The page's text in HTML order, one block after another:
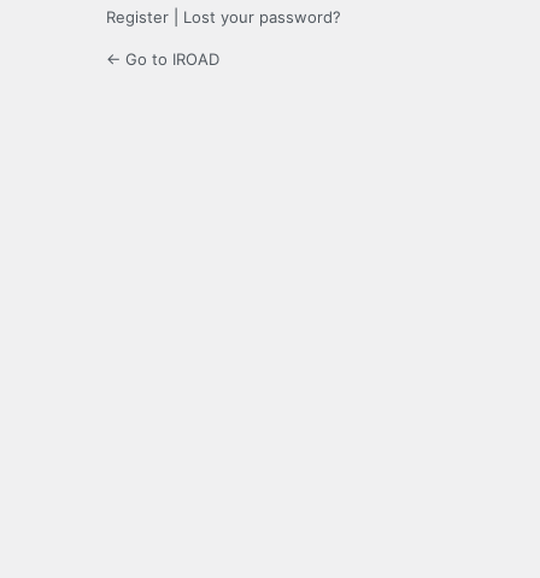
Register Lost your password?
← Go to IROAD